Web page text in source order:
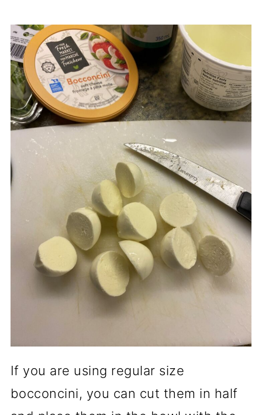
If you are using regular size
bocconcini, you can cut them in half